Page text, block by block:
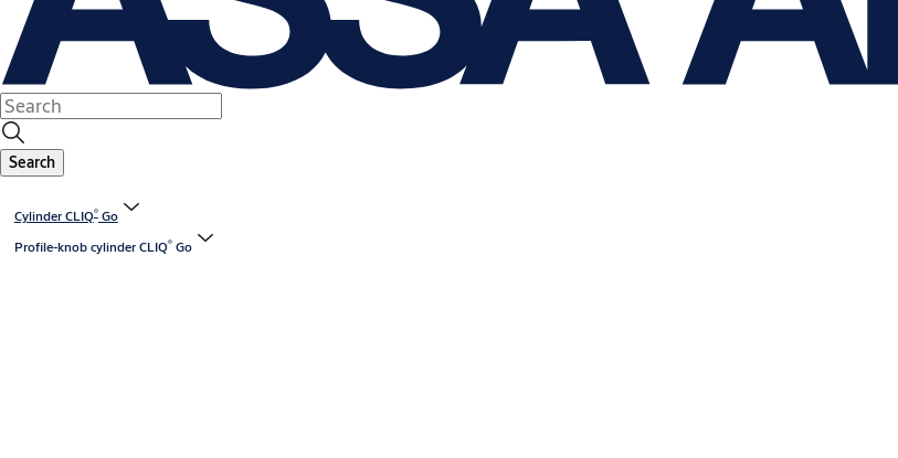
Search
Cylinder CLIQ®Go
Profile-knob cylinder CLIQ®Go